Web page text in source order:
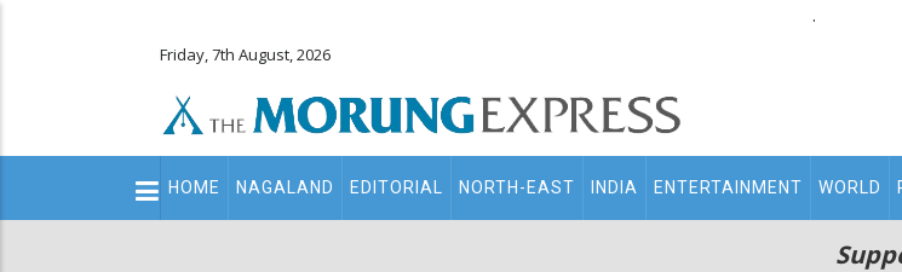
.
Friday, 7th August, 2026
Main
navigation
HOME NAGALAND EDITORIAL NORTH-EAST INDIA ENTERTAINMENT WORLD